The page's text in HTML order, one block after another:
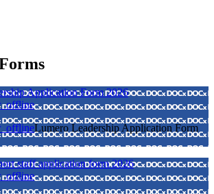
Application Form 2026
Lumero Leadership Application Form
staff application form 2026